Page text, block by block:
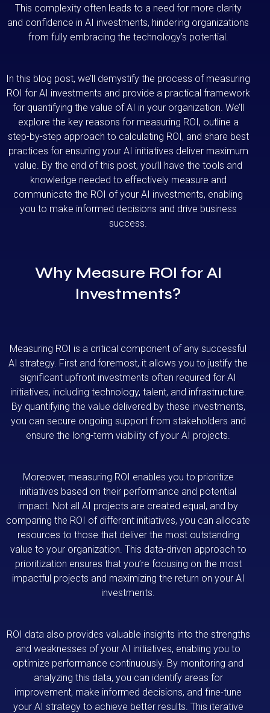
This complexity often leads to a need for more clarity
and confidence in AI investments, hindering organizations
from fully embracing the technology’s potential.
In this blog post, we’ll demystify the process of measuring
ROI for AI investments and provide a practical framework
for quantifying the value of AI in your organization. We’ll
explore the key reasons for measuring ROI, outline a
step-by-step approach to calculating ROI, and share best
practices for ensuring your AI initiatives deliver maximum
value. By the end of this post, you’ll have the tools and
knowledge needed to effectively measure and
communicate the ROI of your AI investments, enabling
you to make informed decisions and drive business
success.
Why Measure ROI for AI
Investments?
Measuring ROI is a critical component of any successful
AI strategy. First and foremost, it allows you to justify the
significant upfront investments often required for AI
initiatives, including technology, talent, and infrastructure.
By quantifying the value delivered by these investments,
you can secure ongoing support from stakeholders and
ensure the long-term viability of your AI projects.
Moreover, measuring ROI enables you to prioritize
initiatives based on their performance and potential
impact. Not all AI projects are created equal, and by
comparing the ROI of different initiatives, you can allocate
resources to those that deliver the most outstanding
value to your organization. This data-driven approach to
prioritization ensures that you’re focusing on the most
impactful projects and maximizing the return on your AI
investments.
ROI data also provides valuable insights into the strengths
and weaknesses of your AI initiatives, enabling you to
optimize performance continuously. By monitoring and
analyzing this data, you can identify areas for
improvement, make informed decisions, and fine-tune
your AI strategy to achieve better results. This iterative